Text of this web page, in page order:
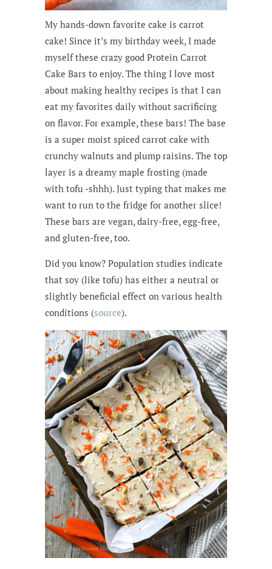
My hands-down favorite cake is carrot
cake! Since it’s my birthday week, I made
myself these crazy good Protein Carrot
Cake Bars to enjoy. The thing I love most
about making healthy recipes is that I can
eat my favorites daily without sacrificing
on flavor. For example, these bars! The base
is a super moist spiced carrot cake with
crunchy walnuts and plump raisins. The top
layer is a dreamy maple frosting (made
with tofu -shhh). Just typing that makes me
want to run to the fridge for another slice!
These bars are vegan, dairy-free, egg-free,
and gluten-free, too.
Did you know? Population studies indicate
that soy (like tofu) has either a neutral or
slightly beneficial effect on various health
conditions (source).